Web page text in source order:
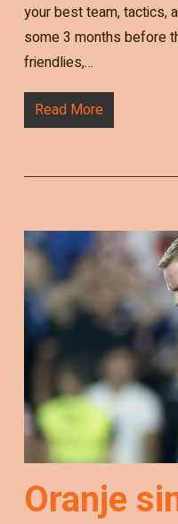
your best team, tactics,
some 3 months before
friendlies,…
Read More
Oranje